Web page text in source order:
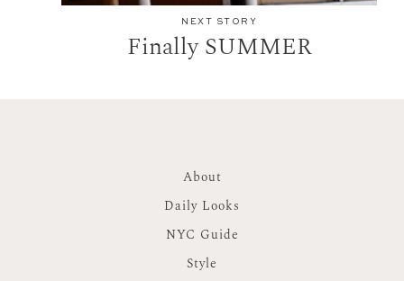
NEXT STORY
Finally SUMMER
About
Daily Looks
NYC Guide
Style